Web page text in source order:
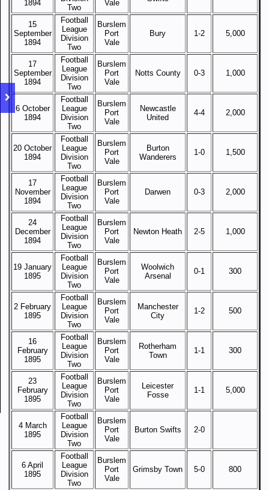
1894
Two
Vale
15
September
1894
Football
League
Division
Two
Burslem
Port
Vale
Bury 1-2 5,000
17
September
1894
Football
League
Division
Two
Burslem
Port
Vale
Notts County 0-3 1,000
6 October
1894
Football
League
Division
Two
Burslem
Port
Vale
Newcastle
United
4-4 2,000
20 October
1894
Football
League
Division
Two
Burslem
Port
Vale
Burton
Wanderers
1-0 1,500
17
November
1894
Football
League
Division
Two
Burslem
Port
Vale
Darwen 0-3 2,000
24
December
1894
Football
League
Division
Two
Burslem
Port
Vale
Newton Heath 2-5 1,000
19 January
1895
Football
League
Division
Two
Burslem
Port
Vale
Woolwich
Arsenal
0-1 300
2 February
1895
Football
League
Division
Two
Burslem
Port
Vale
Manchester
City
1-2 500
16
February
1895
Football
League
Division
Two
Burslem
Port
Vale
Rotherham
Town
1-1 300
23
February
1895
Football
League
Division
Two
Burslem
Port
Vale
Leicester
Fosse
1-1 5,000
4 March
1895
Football
League
Division
Two
Burslem
Port
Vale
Burton Swifts 2-0
6 April
1895
Football
League
Division
Two
Burslem
Port
Vale
Grimsby Town 5-0 800